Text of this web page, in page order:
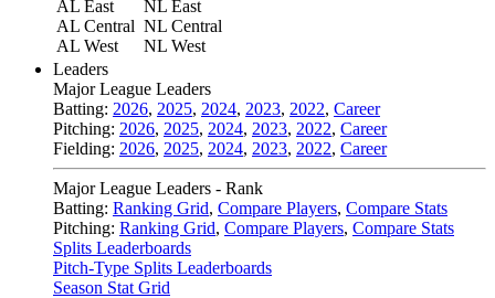
AL East
AL Central
AL West
NL East
NL Central
NL West
Leaders
Major League Leaders
Batting: 2026, 2025, 2024, 2023, 2022, Career
Pitching: 2026, 2025, 2024, 2023, 2022, Career
Fielding: 2026, 2025, 2024, 2023, 2022, Career
Major League Leaders - Rank
Batting: Ranking Grid, Compare Players, Compare Stats
Pitching: Ranking Grid, Compare Players, Compare Stats
Splits Leaderboards
Pitch-Type Splits Leaderboards
Season Stat Grid